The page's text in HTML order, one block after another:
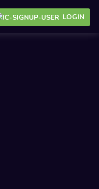
LOGIN